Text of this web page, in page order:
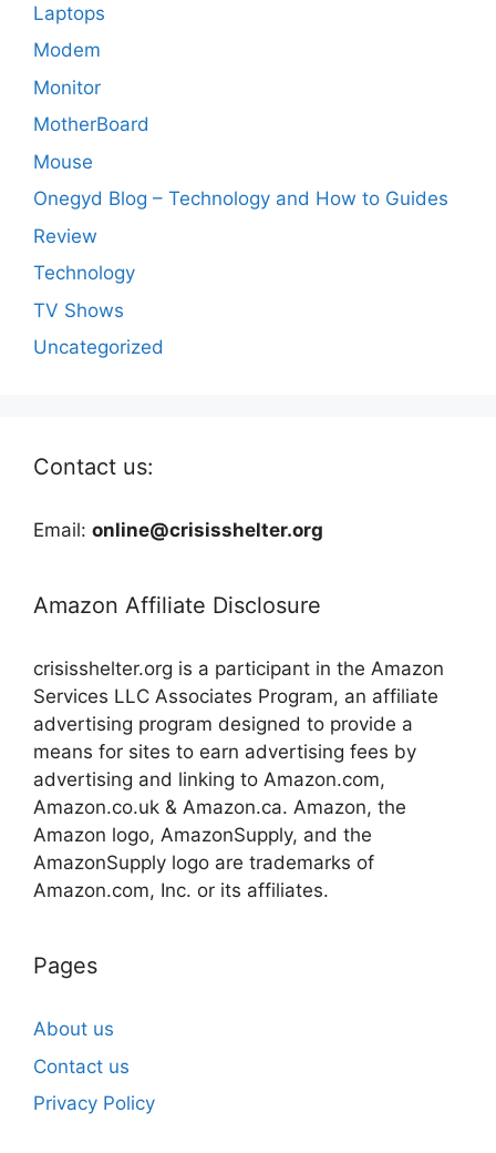
Laptops
Modem
Monitor
MotherBoard
Mouse
Onegyd Blog – Technology and How to Guides
Review
Technology
TV Shows
Uncategorized
Contact us:
Email: online@crisisshelter.org
Amazon Affiliate Disclosure
crisisshelter.org is a participant in the Amazon
Services LLC Associates Program, an affiliate
advertising program designed to provide a
means for sites to earn advertising fees by
advertising and linking to Amazon.com,
Amazon.co.uk & Amazon.ca. Amazon, the
Amazon logo, AmazonSupply, and the
AmazonSupply logo are trademarks of
Amazon.com, Inc. or its affiliates.
Pages
About us
Contact us
Privacy Policy